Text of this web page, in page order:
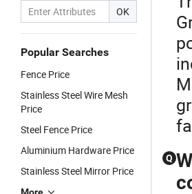
OK
Popular Searches
Fence Price
Stainless Steel Wire Mesh
Price
Steel Fence Price
Aluminium Hardware Price
Stainless Steel Mirror Price
Q